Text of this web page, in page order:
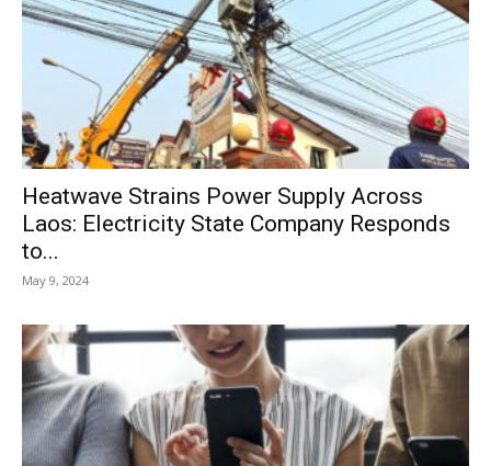
Heatwave Strains Power Supply Across
Laos: Electricity State Company Responds
to...
May 9, 2024